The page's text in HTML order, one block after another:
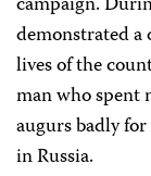
demonstrated
lives of the
man who spent
augurs badly
in Russia.